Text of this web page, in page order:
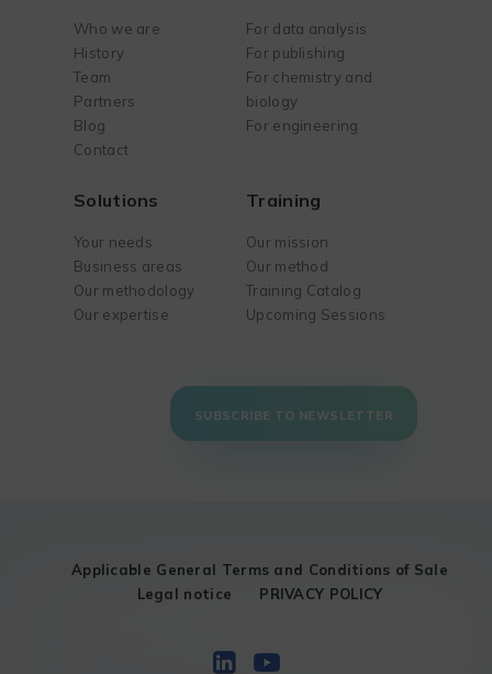
Who we are
History
Team
Partners
Blog
Contact
For data analysis
For publishing
For chemistry and
biology
For engineering
Solutions
Your needs
Business areas
Our methodology
Our expertise
Training
Our mission
Our method
Training Catalog
Upcoming Sessions
SUBSCRIBE TO NEWSLETTER
Applicable General Terms and Conditions of Sale
Legal notice
PRIVACY POLICY